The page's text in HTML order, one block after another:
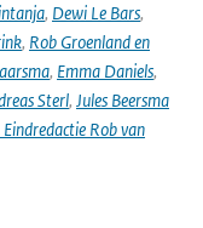
, Dewi Le Bars,
, Rob Groenland en
, Emma Daniels,
Sterl, Jules Beersma
Rob van